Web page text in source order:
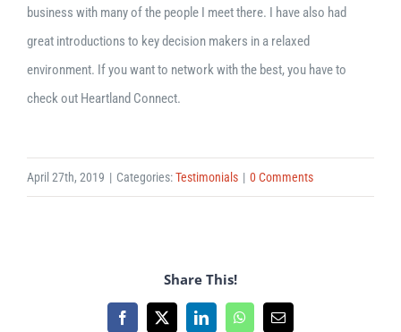
business with many of the people I meet there. I have also had
great introductions to key decision makers in a relaxed
environment. If you want to network with the best, you have to
check out Heartland Connect.
April 27th, 2019 | Categories:Testimonials | 0 Comments
Share This!
Facebook
X LinkedInWhatsApp
Email